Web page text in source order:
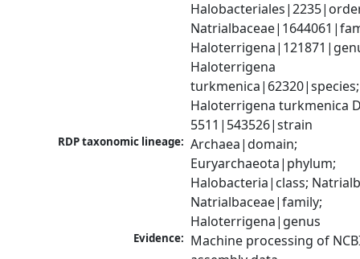
Haloterrigena
turkmenica|62320|species;
Haloterrigena turkmenica
5511|543526|strain
RDP taxonomic lineage: Archaea|domain;
Euryarchaeota|phylum;
Halobacteria|class;
Natrialbaceae|family;
Haloterrigena|genus
Evidence: Machine processing of